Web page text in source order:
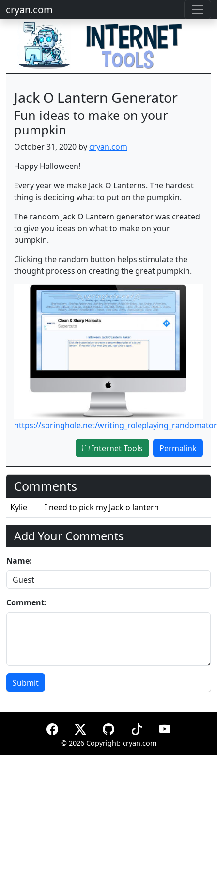
cryan.com
Jack O Lantern Generator
Fun ideas to make on your
pumpkin
October 31, 2020 bycryan.com
Happy Halloween!
Every year we make Jack O Lanterns. The hardest
thing is deciding what to put on the pumpkin.
The random Jack O Lantern generator was created
to give you ideas on what to make on your
pumpkin.
Clicking the random button helps stimulate the
thought process on creating the great pumpkin.
https://springhole.net/
Internet Tools Permalink
Comments
Kylie I need to pick my Jack o lantern
Add Your Comments
Name:
Comment:
Submit
© 2026 Copyright: cryan.com